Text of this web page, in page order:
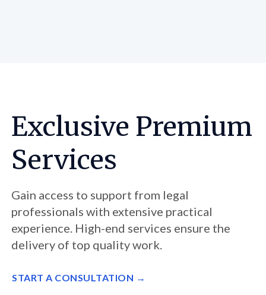
Exclusive Premium
Services
Gain access to support from legal
professionals with extensive practical
experience. High-end services ensure the
delivery of top quality work.
START A CONSULTATION →